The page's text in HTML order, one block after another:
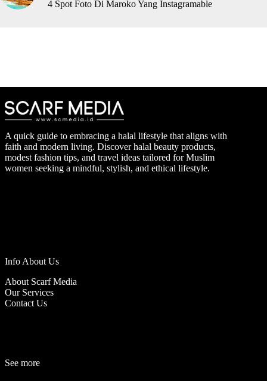
4 Spot Foto Di Maroko Yang Instagramable
A quick guide to embracing a halal lifestyle that aligns with
faith and modern living. Discover halal beauty products,
modest fashion tips, and travel ideas tailored for Muslim
women seeking a mindful, stylish, and ethical lifestyle.
Info About Us
About Scarf Media
Our Services
Contact Us
See more